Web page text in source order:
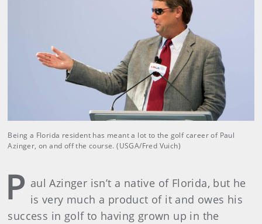
Being a Florida resident has meant a lot to the golf career of Paul
Azinger, on and off the course. (USGA/Fred Vuich)
P aul Azinger isn’t a native of Florida, but he
is very much a product of it and owes his
success in golf to having grown up in the